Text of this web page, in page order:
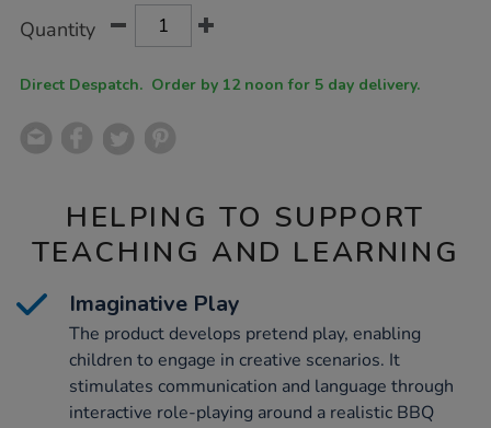
Actions
TO
Quantity
Direct Despatch. Order by 12 noon for 5 day delivery.
HELPING TO SUPPORT
TEACHING AND LEARNING
Imaginative Play
The product develops pretend play, enabling
children to engage in creative scenarios. It
stimulates communication and language through
interactive role-playing around a realistic BBQ